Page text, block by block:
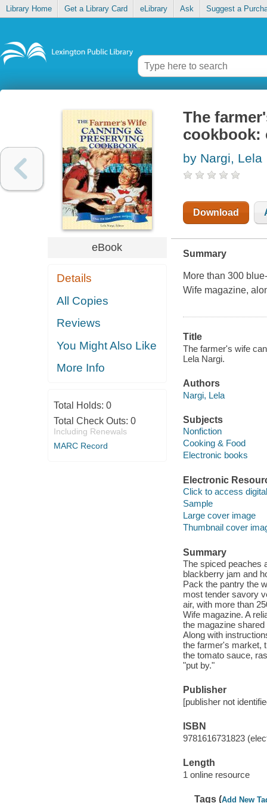
Library Home Get a Library Card eLibrary Ask Suggest a
eBook
Details
All Copies
Reviews
You Might Also Like
More Info
Total Holds: 0
Total Check Outs: 0
Including Renewals
MARC Record
The
cookbook:
by Nargi, Lela
Download
Summary
More than 300
Wife magazine,
Title
The farmer's wife
Lela Nargi.
Authors
Nargi, Lela
Subjects
Nonfiction
Cooking & Food
Electronic books
Electronic
Click to access
Sample
Large cover image
Thumbnail cover
Summary
The spiced peaches
blackberry jam and
Pack the pantry the
most tender savory
air, with more than
Wife magazine. A
the magazine
Along with
the farmer's market,
the tomato sauce,
"put by."
Publisher
[publisher not
ISBN
9781616731823
Length
1 online resource
Tags (Add New